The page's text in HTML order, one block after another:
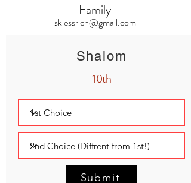
skiessrich@gmail.com
Family
Shalom
10th
Submit